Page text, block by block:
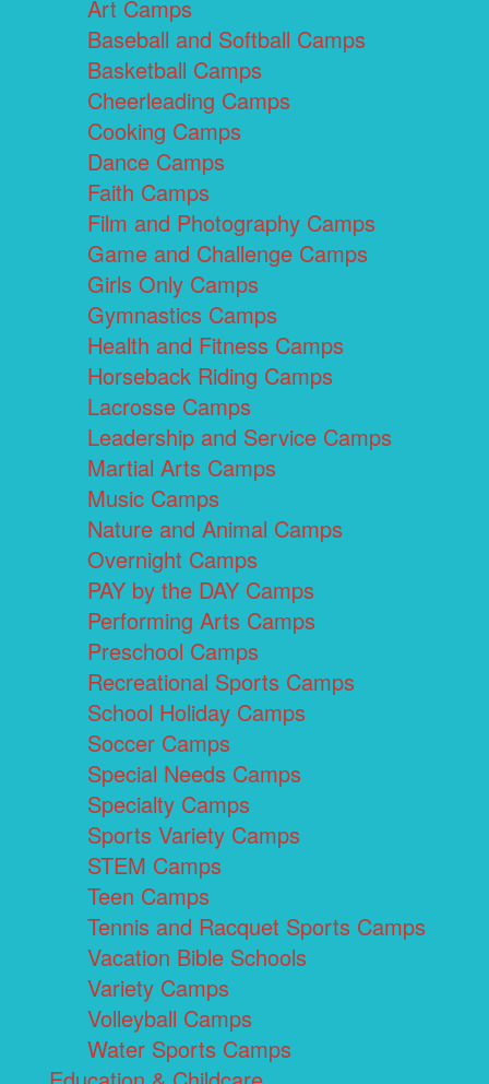
Art Camps
Baseball and Softball Camps
Basketball Camps
Cheerleading Camps
Cooking Camps
Dance Camps
Faith Camps
Film and Photography Camps
Game and Challenge Camps
Girls Only Camps
Gymnastics Camps
Health and Fitness Camps
Horseback Riding Camps
Lacrosse Camps
Leadership and Service Camps
Martial Arts Camps
Music Camps
Nature and Animal Camps
Overnight Camps
PAY by the DAY Camps
Performing Arts Camps
Preschool Camps
Recreational Sports Camps
School Holiday Camps
Soccer Camps
Special Needs Camps
Specialty Camps
Sports Variety Camps
STEM Camps
Teen Camps
Tennis and Racquet Sports Camps
Vacation Bible Schools
Variety Camps
Volleyball Camps
Water Sports Camps